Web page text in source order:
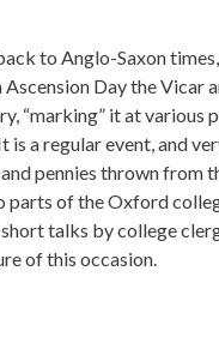
to Anglo-Saxon
Day the Vicar
“marking” it at various
a regular event, and
pennies thrown from
of the Oxford
talks by college
of this occasion.